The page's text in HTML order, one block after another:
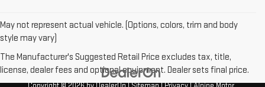
May not represent actual vehicle. (Options, colors, trim and body
style may vary)
The Manufacturer's Suggested Retail Price excludes tax, title,
license, dealer fees and optional equipment. Dealer sets final price.